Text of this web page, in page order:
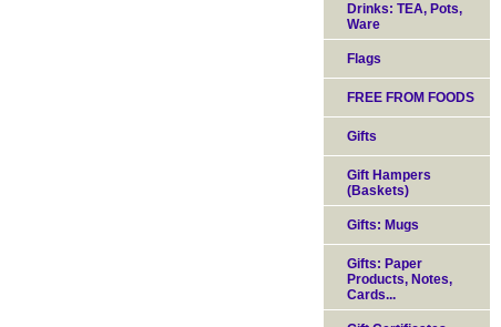
Drinks: TEA, Pots,
Ware
Flags
FREE FROM FOODS
Gifts
Gift Hampers
(Baskets)
Gifts: Mugs
Gifts: Paper
Products, Notes,
Cards...